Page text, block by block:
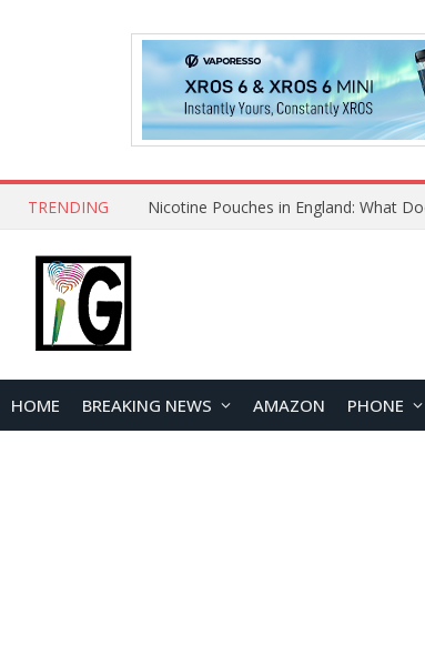
TRENDING Nicotine Pouches in England: What
HOME BREAKING NEWS AMAZON PHONE